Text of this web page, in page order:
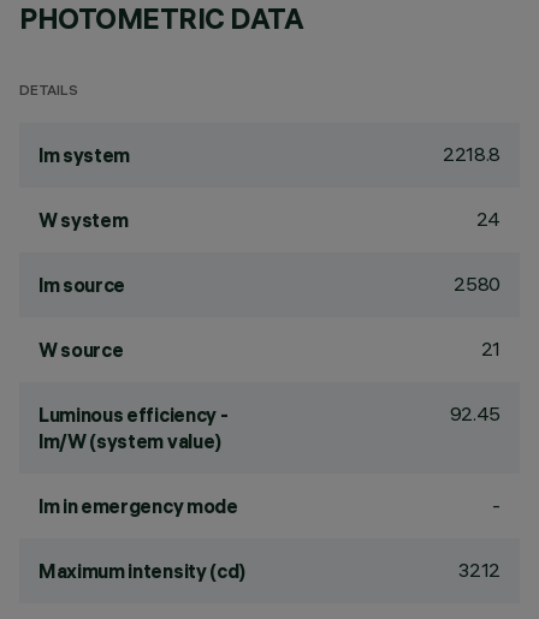
PHOTOMETRIC DATA
DETAILS
lm system 2218.8
W system 24
lm source 2580
W source 21
Luminous efficiency -
lm/W (system value)
92.45
lm in emergency mode -
Maximum intensity (cd) 3212